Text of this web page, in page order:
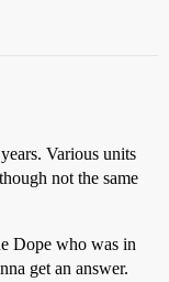
Various units
not the same
Dope who was in
get an answer.